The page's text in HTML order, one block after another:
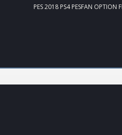
NEXT
PES 2018 PS4 PESFAN OPTION